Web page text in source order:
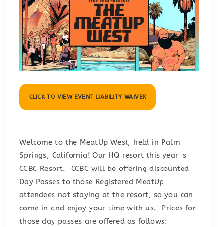
CLICK TO VIEW EVENT LIABILITY WAIVER
Welcome to the MeatUp West, held in Palm
Springs, California! Our HQ resort this year is
CCBC Resort. CCBC will be offering discounted
Day Passes to those Registered MeatUp
attendees not staying at the resort, so you can
come in and enjoy your time with us. Prices for
those day passes are offered as follows: